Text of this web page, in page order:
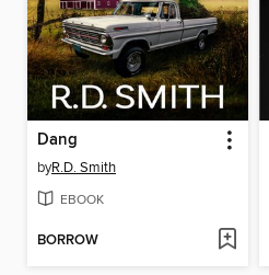
Dang
byR.D. Smith
EBOOK
BORROW